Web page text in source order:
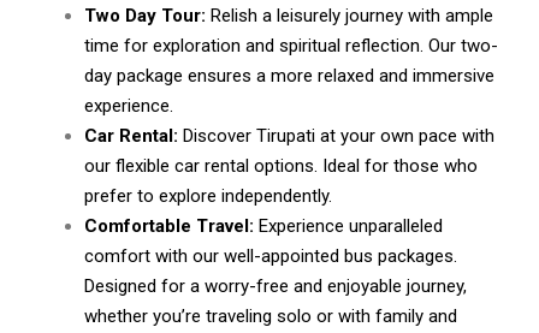
Two Day Tour: Relish a leisurely journey with ample
time for exploration and spiritual reflection. Our two-
day package ensures a more relaxed and immersive
experience.
Car Rental: Discover Tirupati at your own pace with
our flexible car rental options. Ideal for those who
prefer to explore independently.
Comfortable Travel: Experience unparalleled
comfort with our well-appointed bus packages.
Designed for a worry-free and enjoyable journey,
whether you’re traveling solo or with family and